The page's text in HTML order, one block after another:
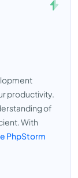
productivity.
of
With
PhpStorm